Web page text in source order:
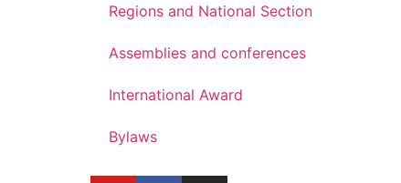
Regions and National Section
Assemblies and conferences
International Award
Bylaws